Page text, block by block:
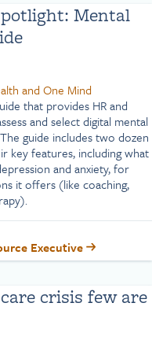
Mental
and One Mind
that provides HR and
and select digital mental
guide includes two dozen
key features, including what
and anxiety, for
it offers (like coaching,
Executive
crisis few are